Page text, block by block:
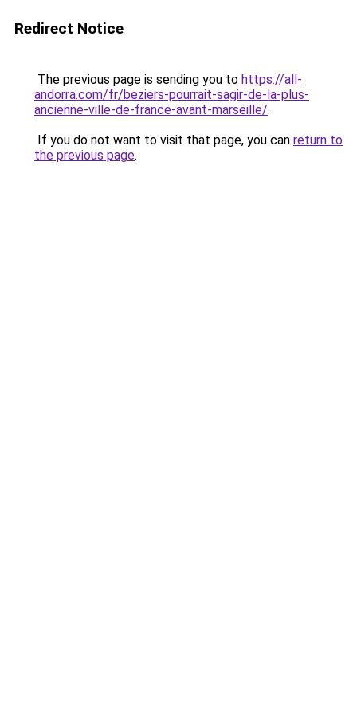
Redirect Notice
The previous page is sending you to https://all-
andorra.com/fr/beziers-pourrait-sagir-de-la-plus-
ancienne-ville-de-france-avant-marseille/.
If you do not want to visit that page, you can return to
the previous page.